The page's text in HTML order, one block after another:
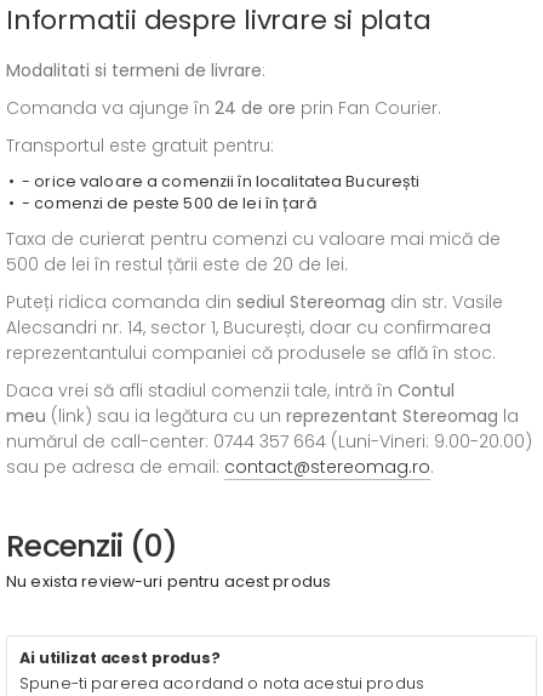
Informatii despre livrare si plata
Modalitati si termeni de livrare:
Comanda va ajunge în 24 de ore prin Fan Courier.
Transportul este gratuit pentru:
- orice valoare a comenzii în localitatea București
- comenzi de peste 500 de lei în țară
Taxa de curierat pentru comenzi cu valoare mai mică de
500 de lei în restul țării este de 20 de lei.
Puteți ridica comanda din sediul Stereomag din str. Vasile
Alecsandri nr. 14, sector 1, București, doar cu confirmarea
reprezentantului companiei că produsele se află în stoc.
Daca vrei să afli stadiul comenzii tale, intră în Contul
meu (link) sau ia legătura cu un reprezentant Stereomag la
numărul de call-center: 0744 357 664 (Luni-Vineri: 9.00-20.00)
sau pe adresa de email: contact@stereomag.ro.
Recenzii (0)
Nu exista review-uri pentru acest produs
Ai utilizat acest produs?
Spune-ti parerea acordand o nota acestui produs